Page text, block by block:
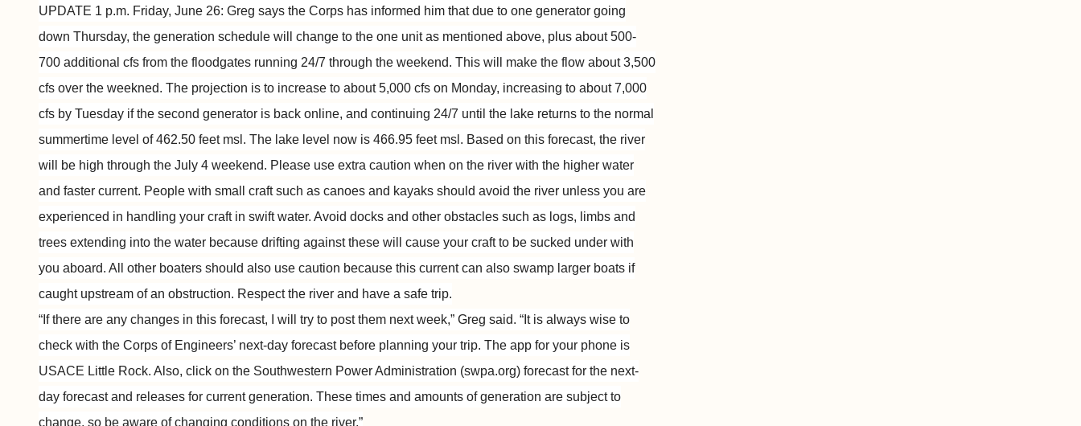
UPDATE 1 p.m. Friday, June 26: Greg says the Corps has informed him that due to one generator going
down Thursday, the generation schedule will change to the one unit as mentioned above, plus about 500-
700 additional cfs from the floodgates running 24/7 through the weekend. This will make the flow about 3,500
cfs over the weekned. The projection is to increase to about 5,000 cfs on Monday, increasing to about 7,000
cfs by Tuesday if the second generator is back online, and continuing 24/7 until the lake returns to the normal
summertime level of 462.50 feet msl. The lake level now is 466.95 feet msl. Based on this forecast, the river
will be high through the July 4 weekend. Please use extra caution when on the river with the higher water
and faster current. People with small craft such as canoes and kayaks should avoid the river unless you are
experienced in handling your craft in swift water. Avoid docks and other obstacles such as logs, limbs and
trees extending into the water because drifting against these will cause your craft to be sucked under with
you aboard. All other boaters should also use caution because this current can also swamp larger boats if
caught upstream of an obstruction. Respect the river and have a safe trip.
“If there are any changes in this forecast, I will try to post them next week,” Greg said. “It is always wise to
check with the Corps of Engineers’ next-day forecast before planning your trip. The app for your phone is
USACE Little Rock. Also, click on the Southwestern Power Administration (swpa.org) forecast for the next-
day forecast and releases for current generation. These times and amounts of generation are subject to
change, so be aware of changing conditions on the river.”